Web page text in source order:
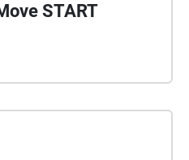
START